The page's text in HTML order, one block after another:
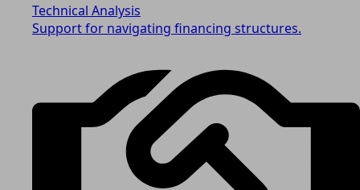
Technical Analysis
Support for navigating financing structures.